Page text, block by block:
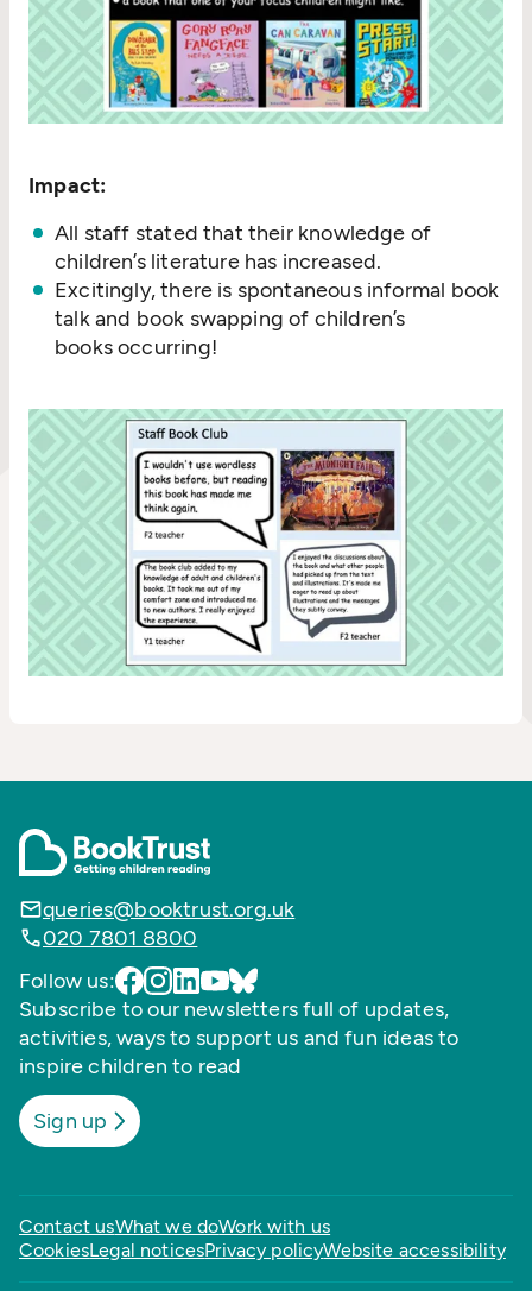
Impact:
All staff stated that their knowledge of
children’s literature has increased.
Excitingly, there is spontaneous informal book
talk and book swapping of children’s
books occurring!
queries@booktrust.org.uk
020 7801 8800
Follow us:
Subscribe to our newsletters full of updates,
activities, ways to support us and fun ideas to
inspire children to read
Sign up
Contact usWhat we doWork with us
CookiesLegal noticesPrivacy policyWebsite accessibility